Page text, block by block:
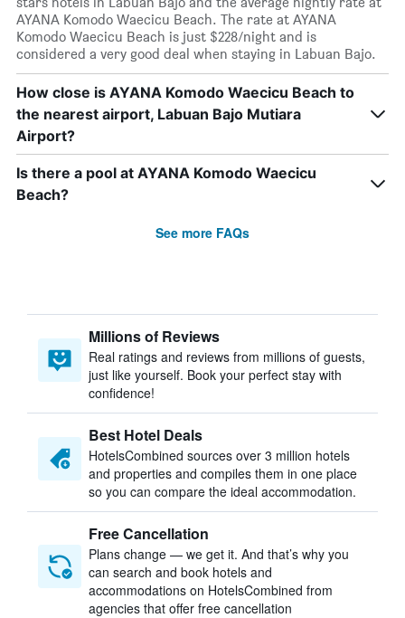
AYANA Komodo Waecicu Beach. The rate at AYANA
Komodo Waecicu Beach is just $228/night and is
considered a very good deal when staying in Labuan Bajo.
How close is AYANA Komodo Waecicu Beach to
the nearest airport, Labuan Bajo Mutiara
Airport?
Is there a pool at AYANA Komodo Waecicu
Beach?
See more FAQs
Millions of Reviews
Real ratings and reviews from millions of guests,
just like yourself. Book your perfect stay with
confidence!
Best Hotel Deals
HotelsCombined sources over 3 million hotels
and properties and compiles them in one place
so you can compare the ideal accommodation.
Free Cancellation
Plans change — we get it. And that’s why you
can search and book hotels and
accommodations on HotelsCombined from
agencies that offer free cancellation